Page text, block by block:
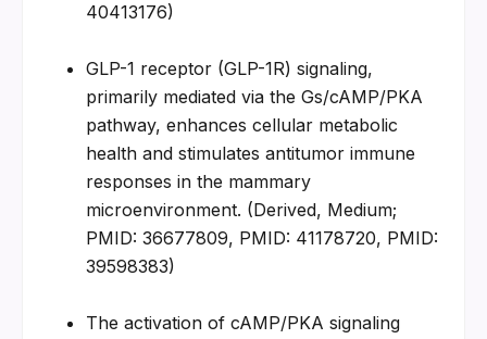
40413176)
GLP-1 receptor (GLP-1R) signaling,
primarily mediated via the Gs/cAMP/PKA
pathway, enhances cellular metabolic
health and stimulates antitumor immune
responses in the mammary
microenvironment. (Derived, Medium;
PMID: 36677809, PMID: 41178720, PMID:
39598383)
The activation of cAMP/PKA signaling